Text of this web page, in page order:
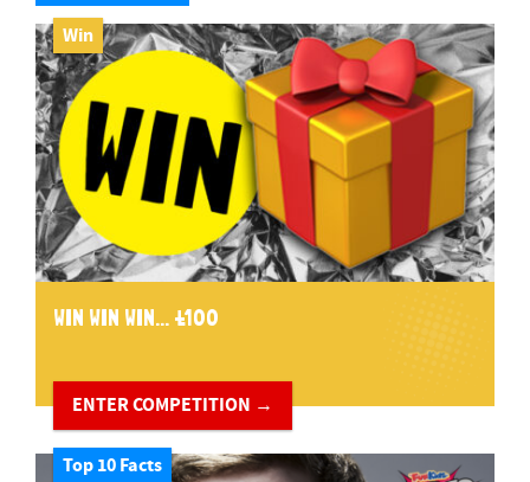
Win
WIN WIN WIN... £100
ENTER COMPETITION →
Top 10 Facts